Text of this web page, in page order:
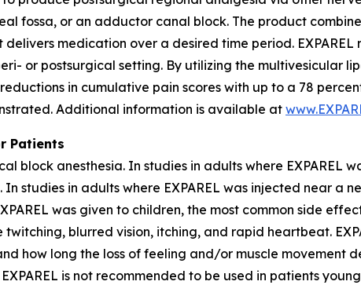
fossa, or an adductor canal block. The product
medication over a desired time period.
or postsurgical setting. By utilizing the multivesicular
in cumulative pain scores with up to a 78
Additional information is available at
Patients
block anesthesia. In studies in adults where EXPAREL
studies in adults where EXPAREL was injected near a
was given to children, the most common side
blurred vision, itching, and rapid heartbeat.
how long the loss of feeling and/or muscle movement
is not recommended to be used in patients